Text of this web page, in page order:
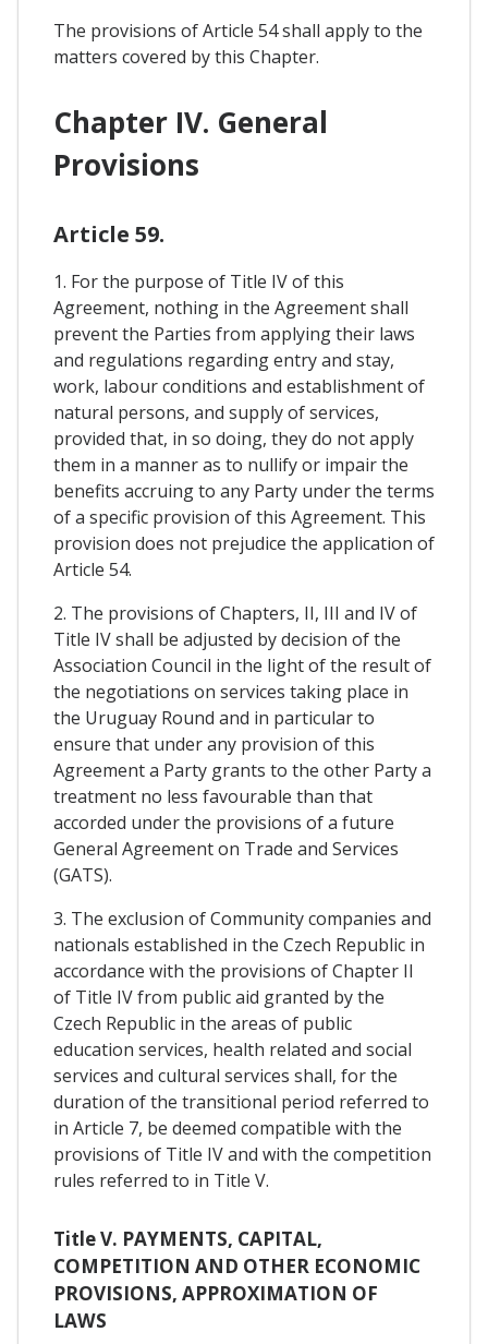
The provisions of Article 54 shall apply to the
matters covered by this Chapter.
Chapter IV. General
Provisions
Article 59.
1. For the purpose of Title IV of this
Agreement, nothing in the Agreement shall
prevent the Parties from applying their laws
and regulations regarding entry and stay,
work, labour conditions and establishment of
natural persons, and supply of services,
provided that, in so doing, they do not apply
them in a manner as to nullify or impair the
benefits accruing to any Party under the terms
of a specific provision of this Agreement. This
provision does not prejudice the application of
Article 54.
2. The provisions of Chapters, II, III and IV of
Title IV shall be adjusted by decision of the
Association Council in the light of the result of
the negotiations on services taking place in
the Uruguay Round and in particular to
ensure that under any provision of this
Agreement a Party grants to the other Party a
treatment no less favourable than that
accorded under the provisions of a future
General Agreement on Trade and Services
(GATS).
3. The exclusion of Community companies and
nationals established in the Czech Republic in
accordance with the provisions of Chapter II
of Title IV from public aid granted by the
Czech Republic in the areas of public
education services, health related and social
services and cultural services shall, for the
duration of the transitional period referred to
in Article 7, be deemed compatible with the
provisions of Title IV and with the competition
rules referred to in Title V.
Title V. PAYMENTS, CAPITAL,
COMPETITION AND OTHER ECONOMIC
PROVISIONS, APPROXIMATION OF
LAWS